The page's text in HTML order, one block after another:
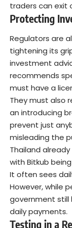
traders can exit
Protecting
Regulators are
tightening its
investment
recommends
must have a
They must also
an introducing
prevent just
misleading the
Thailand
with Bitkub
It often sees
However, while
government still
daily payments.
Testing in a